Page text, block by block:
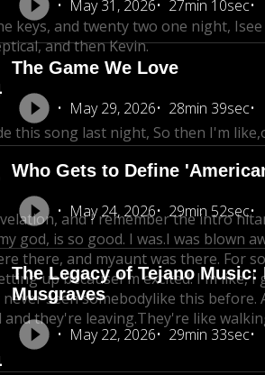
May 31, 2026 27min 10sec
The Game We Love
May 29, 2026 28min 39sec
Who Gets to Define
May 24, 2026 29min 52sec
The Legacy of Tejano
Musgraves
May 22, 2026 29min 33sec
keys, and twenty two one night, I
and then Kevin.
this song last night, So then I'm like,
and I remember the intro
god, is so good. I was.I was blown
there, and myaunt was there. For
up becauseI'm excited. I'm like,
seen somebodylike this before.
they're leaving.They're like